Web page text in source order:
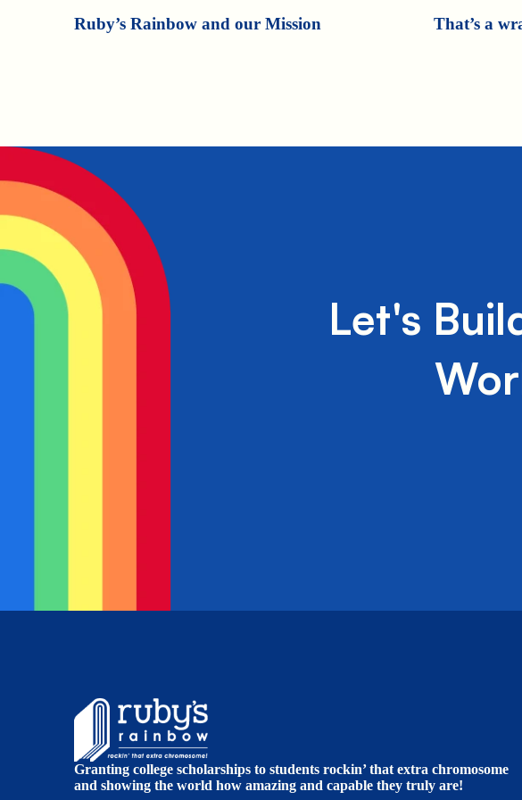
Ruby’s Rainbow and our Mission That’s a
Let's
Granting college scholarships to students rockin’ that extra chromosome
and showing the world how amazing and capable they truly are!